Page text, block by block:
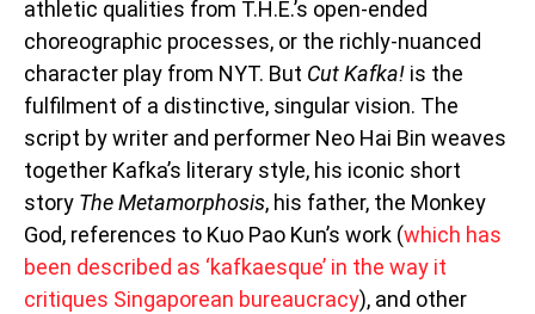
athletic qualities from T.H.E.’s open-ended
choreographic processes, or the richly-nuanced
character play from NYT. But Cut Kafka! is the
fulfilment of a distinctive, singular vision. The
script by writer and performer Neo Hai Bin weaves
together Kafka’s literary style, his iconic short
story The Metamorphosis, his father, the Monkey
God, references to Kuo Pao Kun’s work (which has
been described as ‘kafkaesque’ in the way it
critiques Singaporean bureaucracy), and other